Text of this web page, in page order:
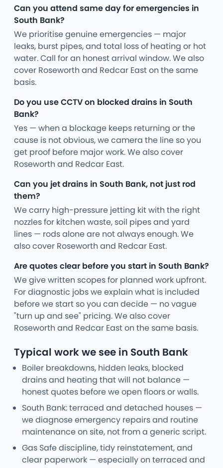
Can you attend same day for emergencies in
South Bank?
We prioritise genuine emergencies — major
leaks, burst pipes, and total loss of heating or hot
water. Call for an honest arrival window. We also
cover Roseworth and Redcar East on the same
basis.
Do you use CCTV on blocked drains in South
Bank?
Yes — when a blockage keeps returning or the
cause is not obvious, we camera the line so you
get proof before major work. We also cover
Roseworth and Redcar East.
Can you jet drains in South Bank, not just rod
them?
We carry high-pressure jetting kit with the right
nozzles for kitchen waste, soil pipes and yard
lines — rods alone are not always enough. We
also cover Roseworth and Redcar East.
Are quotes clear before you start in South Bank?
We give written scopes for planned work upfront.
For diagnostic jobs we explain what is included
before we start so you can decide — no vague
"turn up and see" pricing. We also cover
Roseworth and Redcar East on the same basis.
Typical work we see in South Bank
Boiler breakdowns, hidden leaks, blocked
drains and heating that will not balance —
honest quotes before we open floors or walls.
South Bank: terraced and detached houses —
we diagnose emergency repairs and routine
maintenance on site, not from a generic script.
Gas Safe discipline, tidy reinstatement, and
clear paperwork — especially on terraced and